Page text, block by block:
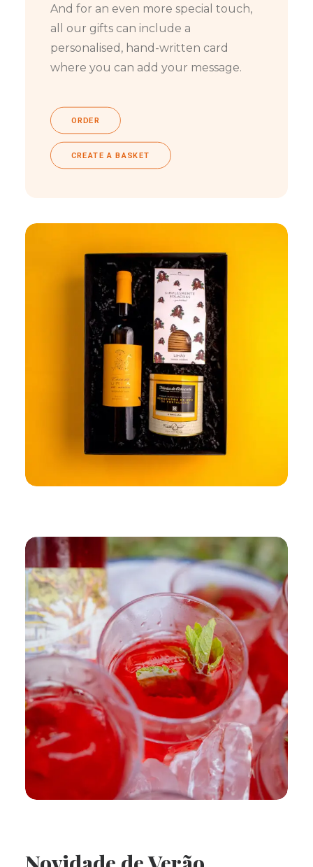
And for an even more special touch,
all our gifts can include a
personalised, hand-written card
where you can add your message.
ORDER
CREATE A BASKET